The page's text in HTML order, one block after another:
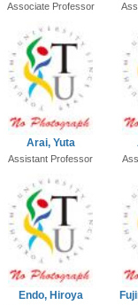
Associate Professor
Arai, Yuta
Assistant Professor
Endo, Hiroya